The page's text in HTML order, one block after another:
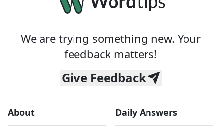
We are trying something new. Your
feedback matters!
Give Feedback
About Daily Answers